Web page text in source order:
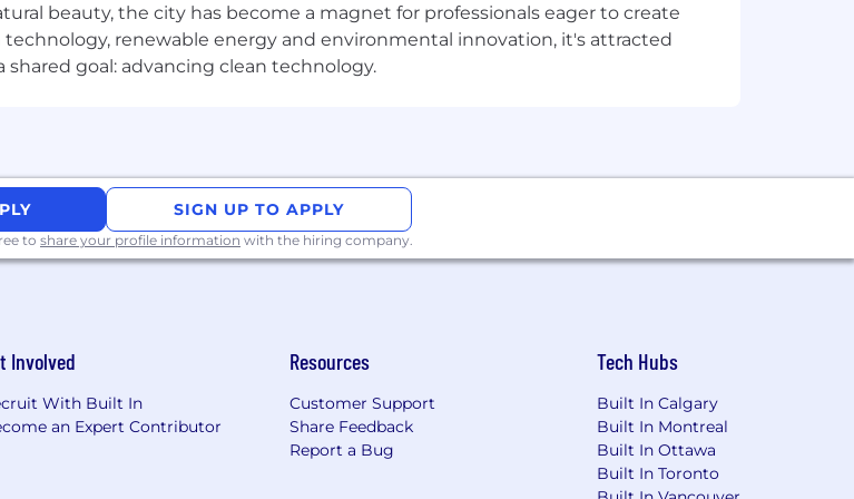
in a fast-moving environment without needing a mature operation to
looks like before it's been defined
from adoption metrics and health scores to account-level feedback.
advocacy that are clear, timely, and grounded
beauty, the city has become a magnet for professionals eager to create
renewable energy and environmental innovation, it's attracted
goal: advancing clean technology.
SIGN UP TO APPLY
to share your profile information with the hiring company.
Involved
With Built In
an Expert Contributor
Resources
Customer Support
Share Feedback
Report a Bug
Tech Hubs
Built In Calgary
Built In Montreal
Built In Ottawa
Built In Toronto